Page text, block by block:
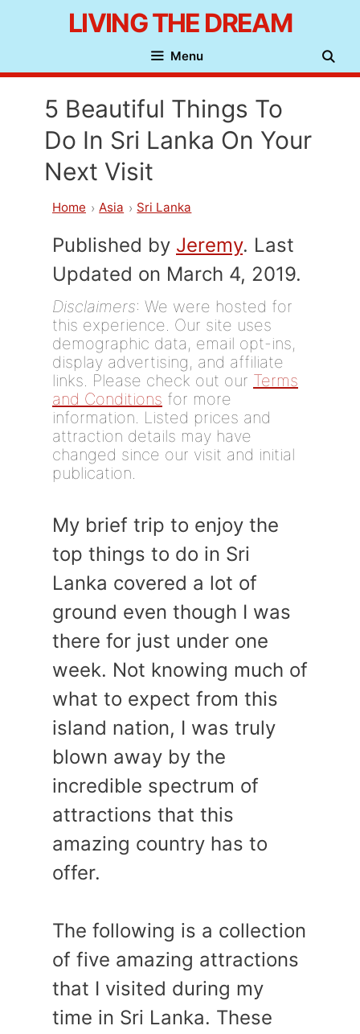
content
LIVING THE DREAM
Menu
5 Beautiful Things To
Do In Sri Lanka On Your
Next Visit
Home Asia Sri Lanka
Published by Jeremy. Last
Updated on March 4, 2019.
Disclaimers: We were hosted for
this experience. Our site uses
demographic data, email opt-ins,
display advertising, and affiliate
links. Please check out our Terms
and Conditions for more
information. Listed prices and
attraction details may have
changed since our visit and initial
publication.
My brief trip to enjoy the
top things to do in Sri
Lanka covered a lot of
ground even though I was
there for just under one
week. Not knowing much of
what to expect from this
island nation, I was truly
blown away by the
incredible spectrum of
attractions that this
amazing country has to
offer.
The following is a collection
of five amazing attractions
that I visited during my
time in Sri Lanka. These